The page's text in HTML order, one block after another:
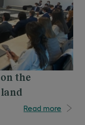
the
Read more